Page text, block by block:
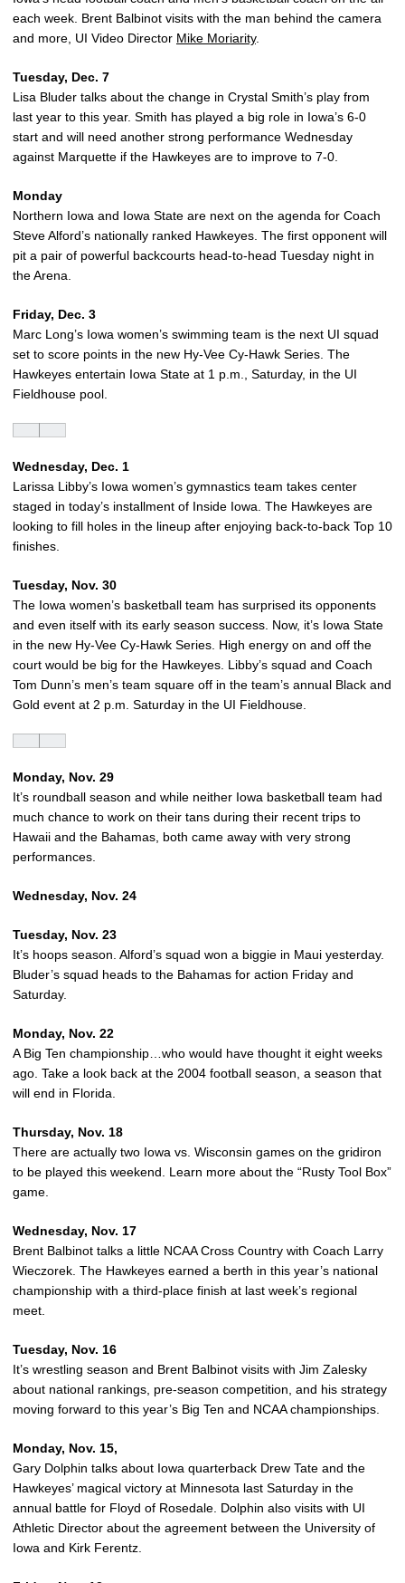
each week. Brent Balbinot visits with the man behind the camera
and more, UI Video Director Mike Moriarity.
Tuesday, Dec. 7
Lisa Bluder talks about the change in Crystal Smith’s play from
last year to this year. Smith has played a big role in Iowa’s 6-0
start and will need another strong performance Wednesday
against Marquette if the Hawkeyes are to improve to 7-0.
Monday
Northern Iowa and Iowa State are next on the agenda for Coach
Steve Alford’s nationally ranked Hawkeyes. The first opponent will
pit a pair of powerful backcourts head-to-head Tuesday night in
the Arena.
Friday, Dec. 3
Marc Long’s Iowa women’s swimming team is the next UI squad
set to score points in the new Hy-Vee Cy-Hawk Series. The
Hawkeyes entertain Iowa State at 1 p.m., Saturday, in the UI
Fieldhouse pool.
Wednesday, Dec. 1
Larissa Libby’s Iowa women’s gymnastics team takes center
staged in today’s installment of Inside Iowa. The Hawkeyes are
looking to fill holes in the lineup after enjoying back-to-back Top 10
finishes.
Tuesday, Nov. 30
The Iowa women’s basketball team has surprised its opponents
and even itself with its early season success. Now, it’s Iowa State
in the new Hy-Vee Cy-Hawk Series. High energy on and off the
court would be big for the Hawkeyes. Libby’s squad and Coach
Tom Dunn’s men’s team square off in the team’s annual Black and
Gold event at 2 p.m. Saturday in the UI Fieldhouse.
Monday, Nov. 29
It’s roundball season and while neither Iowa basketball team had
much chance to work on their tans during their recent trips to
Hawaii and the Bahamas, both came away with very strong
performances.
Wednesday, Nov. 24
Tuesday, Nov. 23
It’s hoops season. Alford’s squad won a biggie in Maui yesterday.
Bluder’s squad heads to the Bahamas for action Friday and
Saturday.
Monday, Nov. 22
A Big Ten championship…who would have thought it eight weeks
ago. Take a look back at the 2004 football season, a season that
will end in Florida.
Thursday, Nov. 18
There are actually two Iowa vs. Wisconsin games on the gridiron
to be played this weekend. Learn more about the “Rusty Tool Box”
game.
Wednesday, Nov. 17
Brent Balbinot talks a little NCAA Cross Country with Coach Larry
Wieczorek. The Hawkeyes earned a berth in this year’s national
championship with a third-place finish at last week’s regional
meet.
Tuesday, Nov. 16
It’s wrestling season and Brent Balbinot visits with Jim Zalesky
about national rankings, pre-season competition, and his strategy
moving forward to this year’s Big Ten and NCAA championships.
Monday, Nov. 15,
Gary Dolphin talks about Iowa quarterback Drew Tate and the
Hawkeyes’ magical victory at Minnesota last Saturday in the
annual battle for Floyd of Rosedale. Dolphin also visits with UI
Athletic Director about the agreement between the University of
Iowa and Kirk Ferentz.